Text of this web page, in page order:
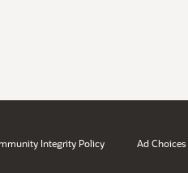
Integrity Policy Ad Choices